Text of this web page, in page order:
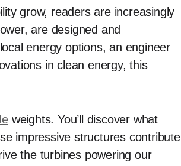
grow, readers are increasingly
are designed and
energy options, an engineer
in clean energy, this
weights. You’ll discover what
impressive structures contribute
the turbines powering our